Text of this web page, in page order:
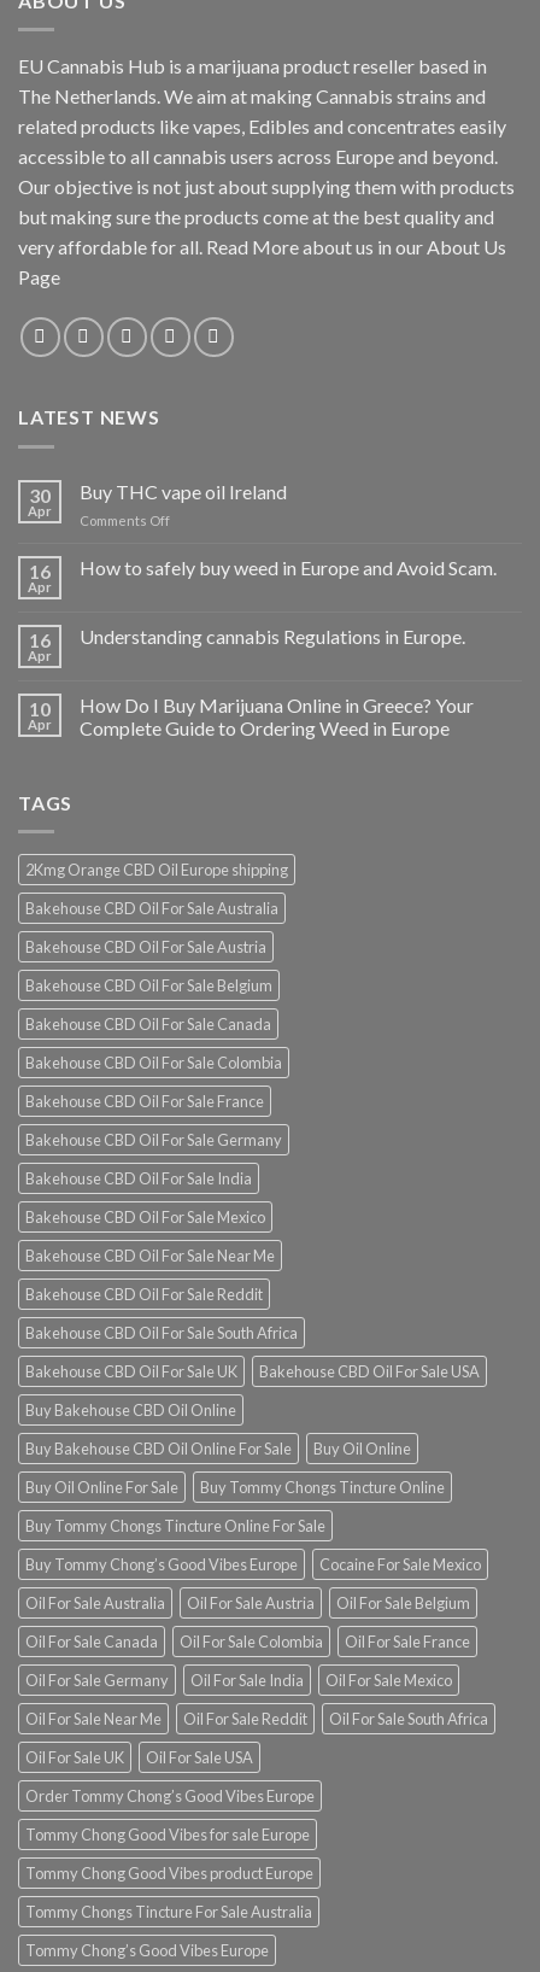
EU Cannabis Hub is a marijuana product reseller based in
The Netherlands. We aim at making Cannabis strains and
related products like vapes, Edibles and concentrates easily
accessible to all cannabis users across Europe and beyond.
Our objective is not just about supplying them with products
but making sure the products come at the best quality and
very affordable for all. Read More about us in our About Us
Page
LATEST NEWS
30
Apr
Buy THC vape oil Ireland
Comments Offon
THC
vape
16
Apr
How to safely buy weed in Europe and Avoid Scam.
16
Apr
Understanding cannabis Regulations in Europe.
10
Apr
How Do I Buy Marijuana Online in Greece? Your
Complete Guide to Ordering Weed in Europe
TAGS
2Kmg Orange CBD Oil Europe shipping
Bakehouse CBD Oil For Sale Australia
Bakehouse CBD Oil For Sale Austria
Bakehouse CBD Oil For Sale Belgium
Bakehouse CBD Oil For Sale Canada
Bakehouse CBD Oil For Sale Colombia
Bakehouse CBD Oil For Sale France
Bakehouse CBD Oil For Sale Germany
Bakehouse CBD Oil For Sale India
Bakehouse CBD Oil For Sale Mexico
Bakehouse CBD Oil For Sale Near Me
Bakehouse CBD Oil For Sale Reddit
Bakehouse CBD Oil For Sale South Africa
Bakehouse CBD Oil For Sale UK
Bakehouse CBD Oil For Sale USA
Buy Bakehouse CBD Oil Online
Buy Bakehouse CBD Oil Online For Sale
Buy Oil Online
Buy Oil Online For Sale
Buy Tommy Chongs Tincture Online
Buy Tommy Chongs Tincture Online For Sale
Buy Tommy Chong’s Good Vibes Europe
Cocaine For Sale Mexico
Oil For Sale Australia
Oil For Sale Austria
Oil For Sale Belgium
Oil For Sale Canada
Oil For Sale Colombia
Oil For Sale France
Oil For Sale Germany
Oil For Sale India
Oil For Sale Mexico
Oil For Sale Near Me
Oil For Sale Reddit
Oil For Sale South Africa
Oil For Sale UK
Oil For Sale USA
Order Tommy Chong’s Good Vibes Europe
Tommy Chong Good Vibes for sale Europe
Tommy Chong Good Vibes product Europe
Tommy Chongs Tincture For Sale Australia
Tommy Chong’s Good Vibes Europe